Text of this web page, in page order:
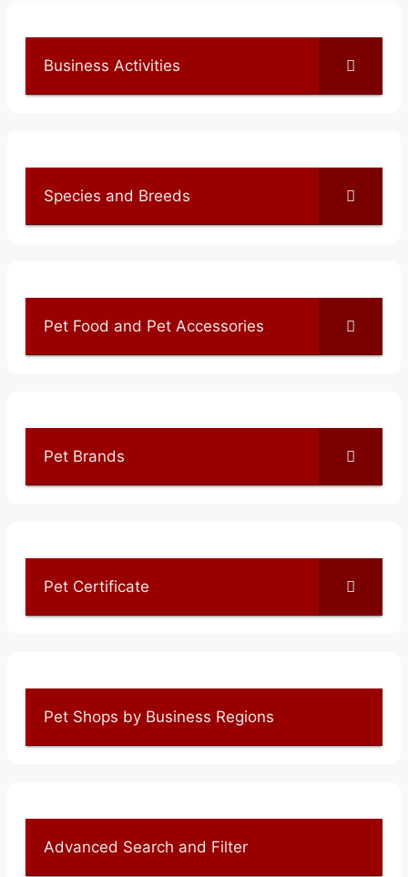
Business Activities
Species and Breeds
Pet Food and Pet Accessories
Pet Brands
Pet Certificate
Pet Shops by Business Regions
Advanced Search and Filter